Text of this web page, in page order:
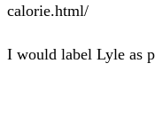
calorie.html/
I would label Lyle as